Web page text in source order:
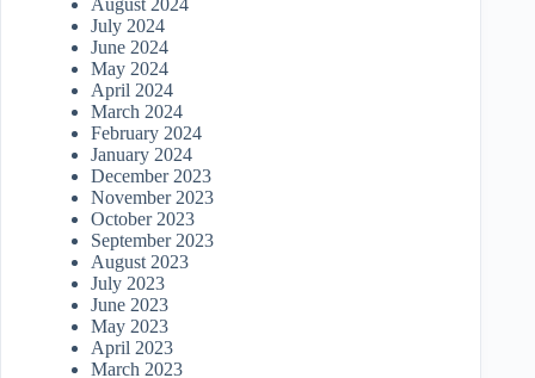
August 2024
July 2024
June 2024
May 2024
April 2024
March 2024
February 2024
January 2024
December 2023
November 2023
October 2023
September 2023
August 2023
July 2023
June 2023
May 2023
April 2023
March 2023